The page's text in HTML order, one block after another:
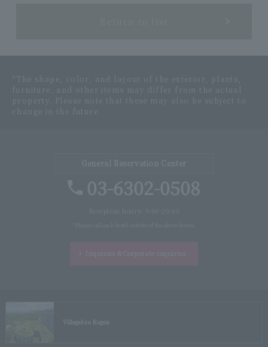
*The shape, color, and layout of the exterior, plants,
furniture, and other items may differ from the actual
property. Please note that these may also be subject to
change in the future.
VillageIzu Kogen